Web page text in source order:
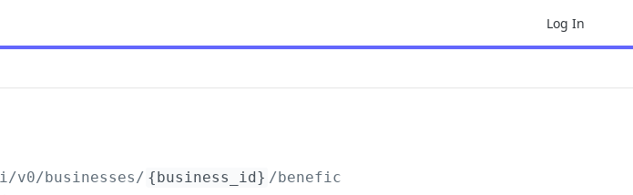
Log In
v0/businesses/ {business_id} /beneficial_owners